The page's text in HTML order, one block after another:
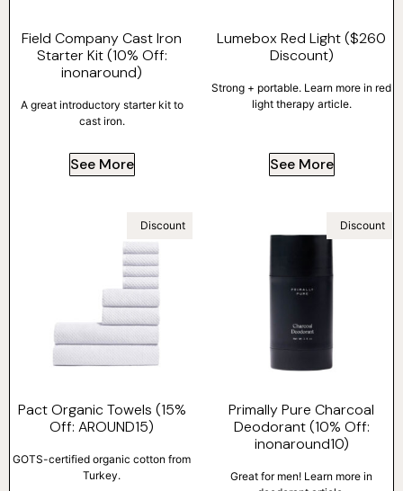
Field Company Cast Iron
Starter Kit (10% Off:
inonaround)
A great introductory starter kit to
cast iron.
See More
Lumebox Red Light ($260
Discount)
Strong + portable. Learn more in red
light therapy article.
See More
Discount
Pact Organic Towels (15%
Off: AROUND15)
GOTS-certified organic cotton from
Turkey.
Discount
Primally Pure Charcoal
Deodorant (10% Off:
inonaround10)
Great for men! Learn more in